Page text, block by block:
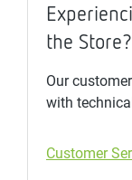
the Store?
Our
with
Customer